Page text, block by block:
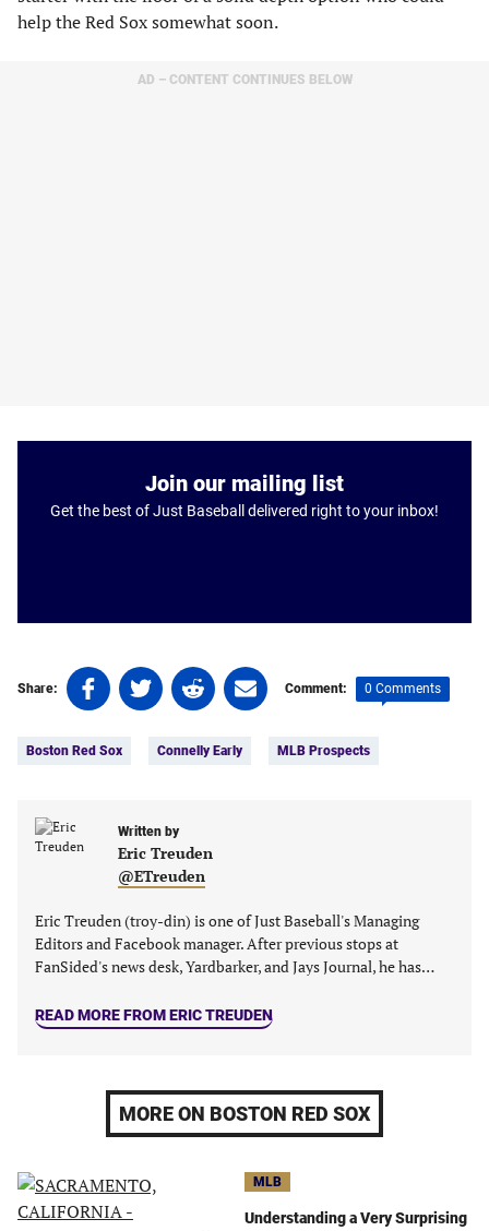
help the Red Sox somewhat soon.
AD – CONTENT CONTINUES BELOW
Join our mailing list
Get the best of Just Baseball delivered right to your inbox!
Share:
Share
on
(opens
new
Share
on
(opens
new
tab)
Share
on
(opens
new
tab)
Share
on
(opens
Comment: 0 Comments
Boston Red Sox Connelly Early MLB Prospects
Written by
Eric Treuden
@ETreuden
Eric Treuden (troy-din) is one of Just Baseball's Managing
Editors and Facebook manager. After previous stops at
FanSided's news desk, Yardbarker, and Jays Journal, he has…
READ MORE FROM ERIC TREUDEN
MORE ON BOSTON RED SOX
MLB
Understanding a Very Surprising